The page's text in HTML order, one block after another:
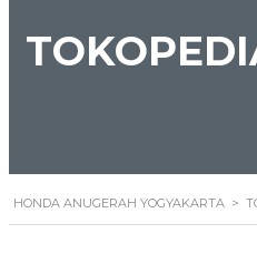
HONDA ANUGERAH YOGYAKARTA >